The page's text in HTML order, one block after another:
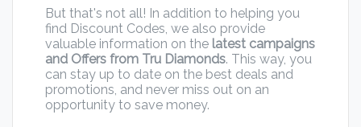
But that's not all! In addition to helping you
find Discount Codes, we also provide
valuable information on the latest campaigns
and Offers from Tru Diamonds. This way, you
can stay up to date on the best deals and
promotions, and never miss out on an
opportunity to save money.